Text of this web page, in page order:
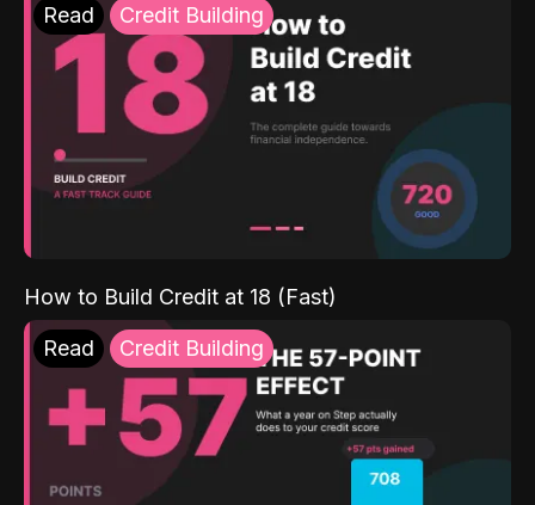
Read Credit Building
How to Build Credit at 18 (Fast)
Read Credit Building